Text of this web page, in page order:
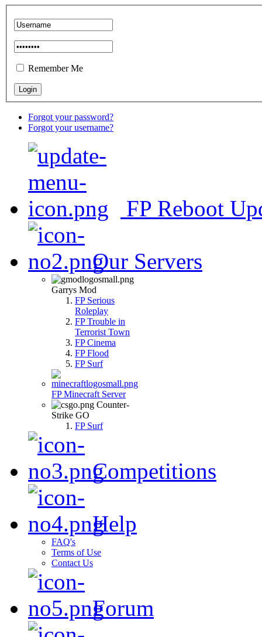
Remember Me
Forgot your password?
Forgot your username?
FP Reboot
Our Servers
Garrys Mod
FP Serious
Roleplay
FP Trouble in
Terrorist Town
FP Cinema
FP Flood
FP Surf
FP Minecraft Server
Counter-
Strike GO
FP Surf
Competitions
Help
FAQ's
Terms of Use
Contact Us
Forum